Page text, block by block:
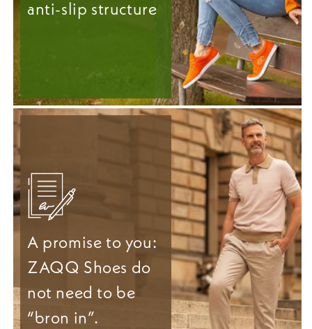
anti-slip structure
A promise to you:
ZAQQ Shoes do
not need to be
“bron in”.